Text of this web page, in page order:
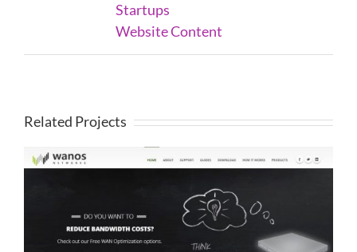
Startups
Website Content
Related Projects